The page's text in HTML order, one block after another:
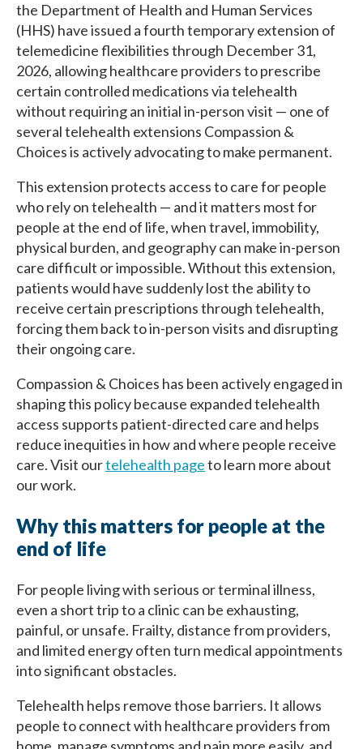
the Department of Health and Human Services
(HHS) have issued a fourth temporary extension of
telemedicine flexibilities through December 31,
2026, allowing healthcare providers to prescribe
certain controlled medications via telehealth
without requiring an initial in-person visit — one of
several telehealth extensions Compassion &
Choices is actively advocating to make permanent.
This extension protects access to care for people
who rely on telehealth — and it matters most for
people at the end of life, when travel, immobility,
physical burden, and geography can make in-person
care difficult or impossible. Without this extension,
patients would have suddenly lost the ability to
receive certain prescriptions through telehealth,
forcing them back to in-person visits and disrupting
their ongoing care.
Compassion & Choices has been actively engaged in
shaping this policy because expanded telehealth
access supports patient-directed care and helps
reduce inequities in how and where people receive
care. Visit ourtelehealth pageto learn more about
our work.
Why this matters for people at the
end of life
For people living with serious or terminal illness,
even a short trip to a clinic can be exhausting,
painful, or unsafe. Frailty, distance from providers,
and limited energy often turn medical appointments
into significant obstacles.
Telehealth helps remove those barriers. It allows
people to connect with healthcare providers from